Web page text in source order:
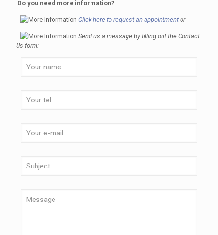
Do you need more information?
Click here to request an appointment or
Send us a message by filling out the Contact
Us form: